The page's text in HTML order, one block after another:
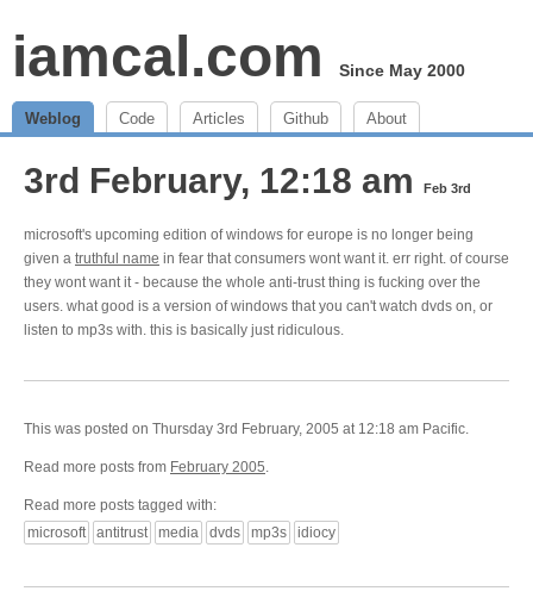
iamcal.com Since May 2000
Weblog Code Articles Github About
3rd February, 12:18 am Feb 3rd
microsoft's upcoming edition of windows for europe is no longer being
given a truthful name in fear that consumers wont want it. err right. of course
they wont want it - because the whole anti-trust thing is fucking over the
users. what good is a version of windows that you can't watch dvds on, or
listen to mp3s with. this is basically just ridiculous.
This was posted on Thursday 3rd February, 2005 at 12:18 am Pacific.
Read more posts from February 2005.
Read more posts tagged with:
microsoft
antitrust media dvds mp3s idiocy